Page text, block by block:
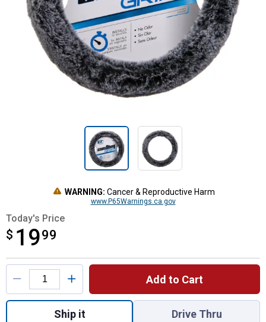
WARNING: Cancer & Reproductive Harm
www.P65Warnings.ca.gov
Today's Price
$ 1999
$19.99
Product Options
Add to Cart
Quantity: 1, Black-Gray Fur Steering
Ship it Drive Thru